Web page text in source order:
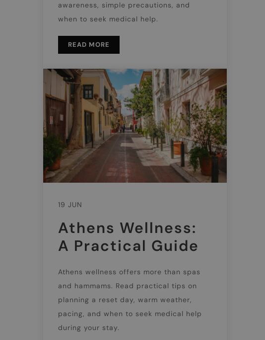
awareness, simple precautions, and
when to seek medical help.
READ MORE
19 JUN
Athens Wellness:
A Practical Guide
Athens wellness offers more than spas
and hammams. Read practical tips on
planning a reset day, warm weather,
pacing, and when to seek medical help
during your stay.